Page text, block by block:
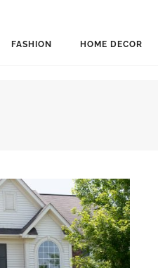
FASHION HOME DECOR